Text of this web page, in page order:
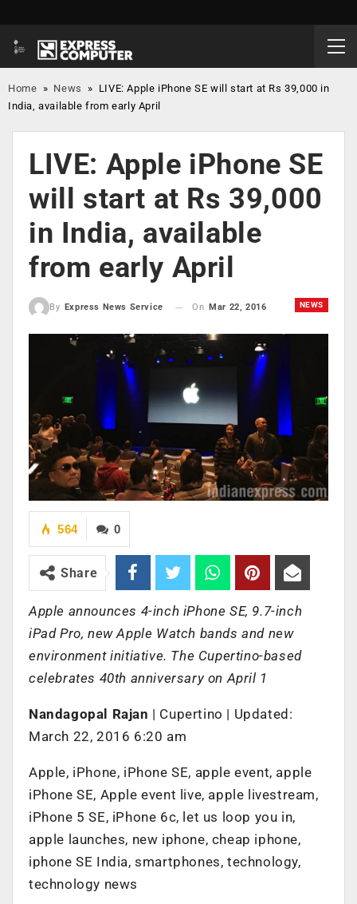
Home » News » LIVE: Apple iPhone SE will start at Rs 39,000 in
India, available from early April
LIVE: Apple iPhone SE
will start at Rs 39,000
in India, available
from early April
NEWS
By Express News Service On Mar 22, 2016
0
564
Share
Apple announces 4-inch iPhone SE, 9.7-inch
iPad Pro, new Apple Watch bands and new
environment initiative. The Cupertino-based
celebrates 40th anniversary on April 1
Nandagopal Rajan | Cupertino | Updated:
March 22, 2016 6:20 am
Apple, iPhone, iPhone SE, apple event, apple
iPhone SE, Apple event live, apple livestream,
iPhone 5 SE, iPhone 6c, let us loop you in,
apple launches, new iphone, cheap iphone,
iphone SE India, smartphones, technology,
technology news